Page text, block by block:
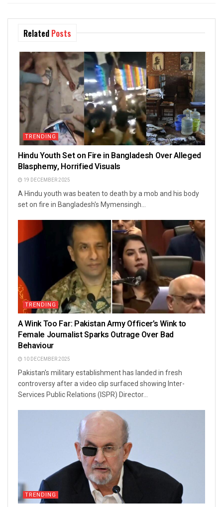
Related Posts
TRENDING
Hindu Youth Set on Fire in Bangladesh Over Alleged
Blasphemy, Horrified Visuals
19 DECEMBER 2025
A Hindu youth was beaten to death by a mob and his body
set on fire in Bangladesh's Mymensingh...
TRENDING
A Wink Too Far: Pakistan Army Officer’s Wink to
Female Journalist Sparks Outrage Over Bad
Behaviour
10 DECEMBER 2025
Pakistan's military establishment has landed in fresh
controversy after a video clip surfaced showing Inter-
Services Public Relations (ISPR) Director...
TRENDING